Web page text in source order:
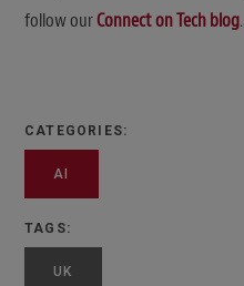
follow ourConnect on Tech blog.
CATEGORIES:
AI
TAGS:
UK